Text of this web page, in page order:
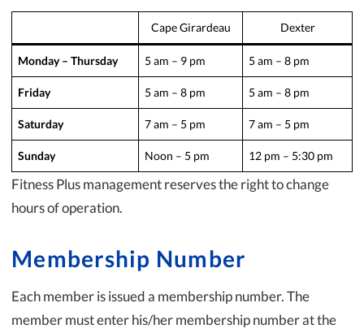
Cape Girardeau Dexter
Monday – Thursday 5 am – 9 pm 5 am – 8 pm
Friday 5 am – 8 pm 5 am – 8 pm
Saturday 7 am – 5 pm 7 am – 5 pm
Sunday Noon – 5 pm 12 pm – 5:30 pm
Fitness Plus management reserves the right to change
hours of operation.
Membership Number
Each member is issued a membership number. The
member must enter his/her membership number at the